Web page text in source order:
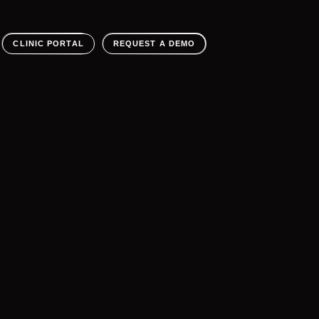
CLINIC PORTAL REQUEST A DEMO